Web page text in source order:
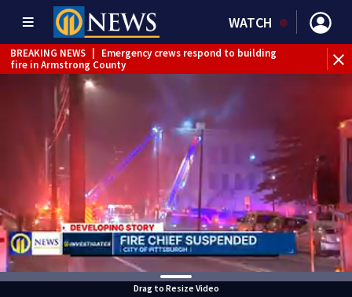
WATCH
BREAKING NEWS
Emergency crews respond to building
fire in Armstrong County
BREAKING NEWS |
Track the rain, storms with our
Interactive Radar
WEATHER ALERT
Drag to Resize Video